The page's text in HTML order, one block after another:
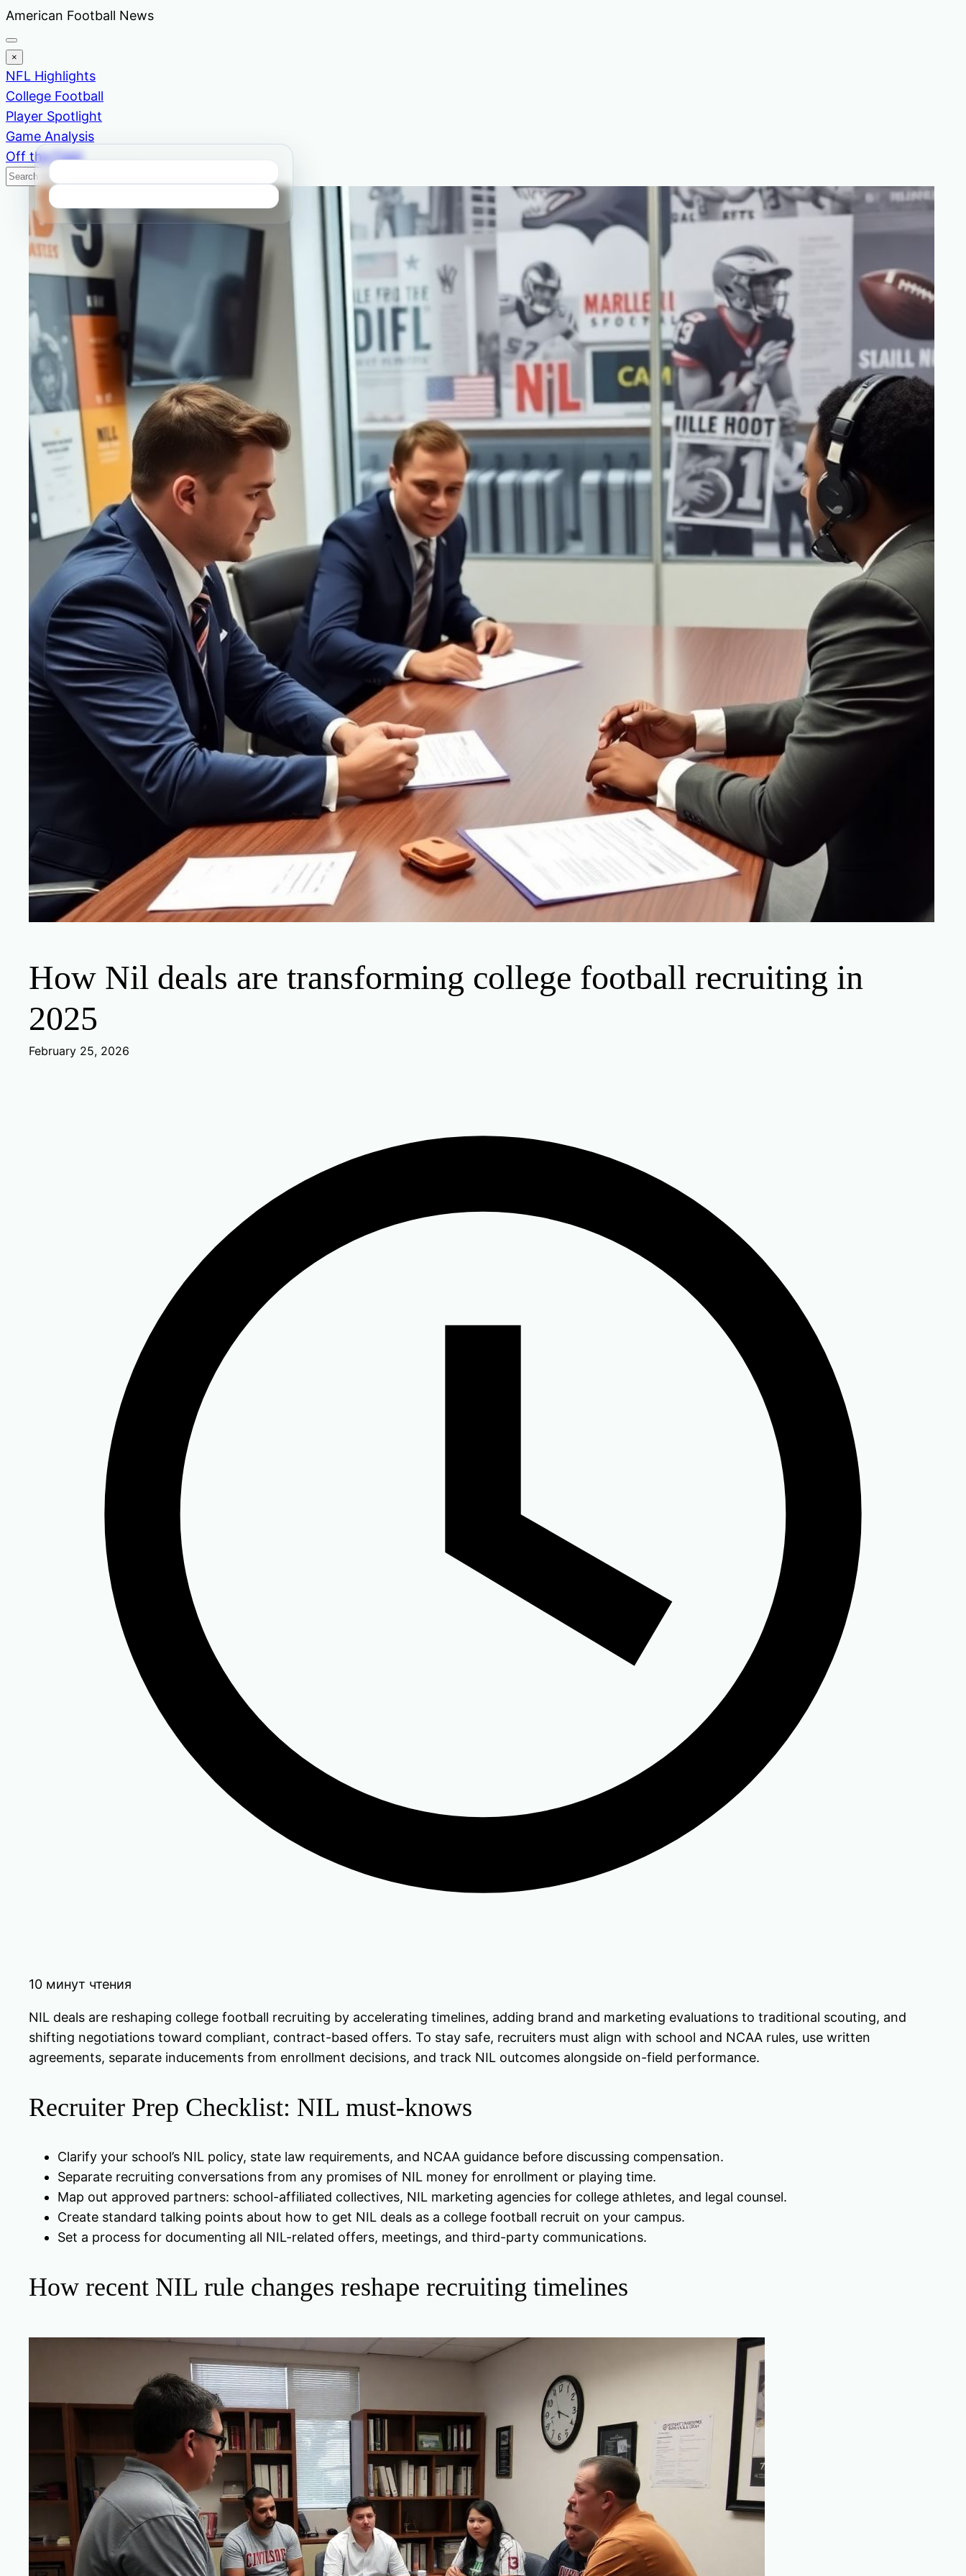
Skip
to
content
American Football News
×
NFL Highlights
College Football
Player Spotlight
Game Analysis
Off the Field
Search
How Nil deals are transforming college football recruiting in
2025
February 25, 2026
10 минут чтения
NIL deals are reshaping college football recruiting by accelerating timelines, adding brand and marketing evaluations to traditional scouting, and
shifting negotiations toward compliant, contract-based offers. To stay safe, recruiters must align with school and NCAA rules, use written
agreements, separate inducements from enrollment decisions, and track NIL outcomes alongside on-field performance.
Recruiter Prep Checklist: NIL must-knows
Clarify your school’s NIL policy, state law requirements, and NCAA guidance before discussing compensation.
Separate recruiting conversations from any promises of NIL money for enrollment or playing time.
Map out approved partners: school-affiliated collectives, NIL marketing agencies for college athletes, and legal counsel.
Create standard talking points about how to get NIL deals as a college football recruit on your campus.
Set a process for documenting all NIL-related offers, meetings, and third-party communications.
How recent NIL rule changes reshape recruiting timelines